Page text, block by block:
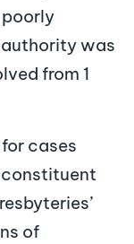
was
from 1
cases
constituent
of